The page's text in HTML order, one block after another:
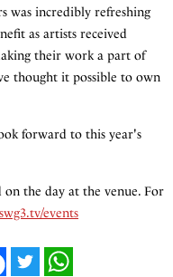
was incredibly refreshing
as artists received
their work a part of
thought it possible to own
forward to this year's
on the day at the venue. For
events